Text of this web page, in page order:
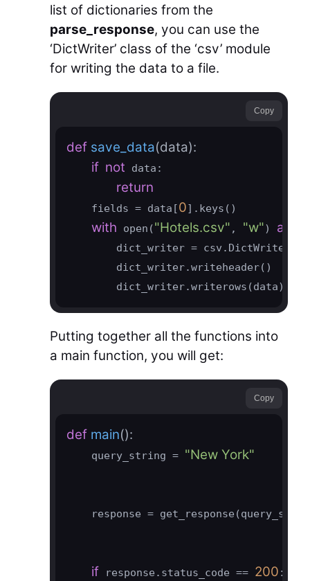
list of dictionaries from the
parse_response, you can use the
‘DictWriter’ class of the ‘csv’ module
for writing the data to a file.
Copy
def save_data(data):
if not data:
return
    fields = data[
0].keys()
with open("Hotels.csv" , "w") as
dict_writer =
        dict_writer.writeheader()
        dict_writer.writerows(data)
Putting together all the functions into
a main function, you will get:
Copy
def main():
    query_string =
"New York"
response =
if response.status_code == 200 :